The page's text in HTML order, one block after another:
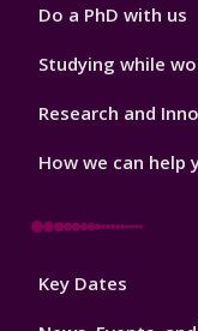
Do a PhD with us
Studying while
Research and
How we can help
Footer
Key Dates